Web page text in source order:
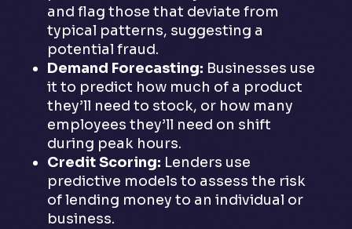
and flag those that deviate from
typical patterns, suggesting a
potential fraud.
Demand Forecasting: Businesses use
it to predict how much of a product
they’ll need to stock, or how many
employees they’ll need on shift
during peak hours.
Credit Scoring: Lenders use
predictive models to assess the risk
of lending money to an individual or
business.